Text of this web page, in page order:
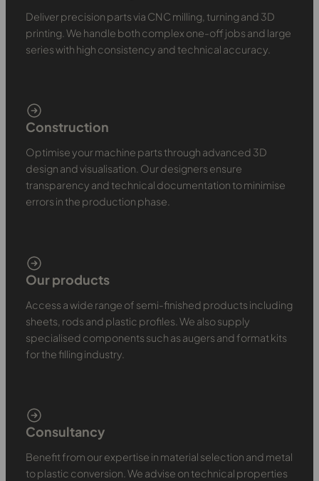
Deliver precision parts via CNC milling, turning and 3D
printing. We handle both complex one-off jobs and large
series with high consistency and technical accuracy.
Construction
Optimise your machine parts through advanced 3D
design and visualisation. Our designers ensure
transparency and technical documentation to minimise
errors in the production phase.
Our products
Access a wide range of semi-finished products including
sheets, rods and plastic profiles. We also supply
specialised components such as augers and format kits
for the filling industry.
Consultancy
Benefit from our expertise in material selection and metal
to plastic conversion. We advise on technical properties